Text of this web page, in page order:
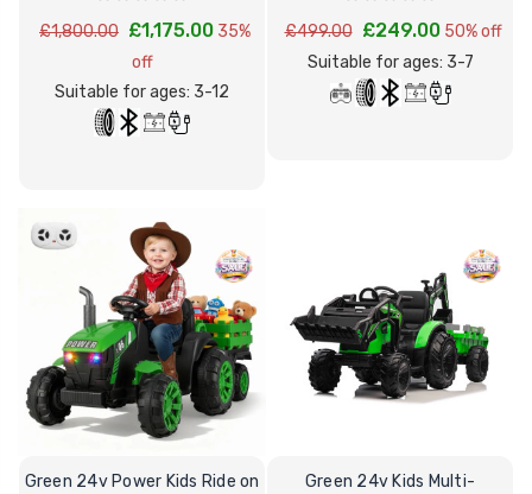
£1,800.00 £1,175.00 35%
off
Suitable for ages: 3-12
£499.00 £249.00 50% off
Suitable for ages: 3-7
Green 24v Power Kids Ride on
Green 24v Kids Multi-